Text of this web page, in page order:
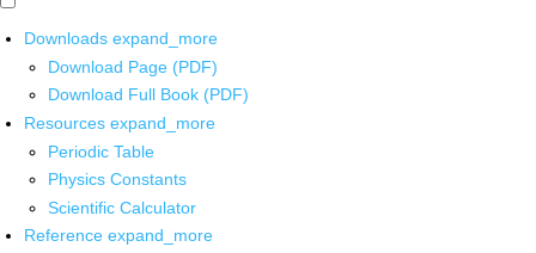
Downloads expand_more
Download Page (PDF)
Download Full Book (PDF)
Resources expand_more
Periodic Table
Physics Constants
Scientific Calculator
Reference expand_more